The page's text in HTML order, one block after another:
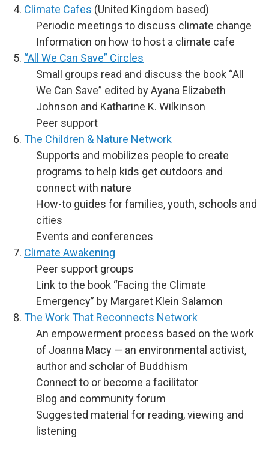
Climate Cafes (United Kingdom based)
Periodic meetings to discuss climate change
Information on how to host a climate cafe
“All We Can Save” Circles
Small groups read and discuss the book “All
We Can Save” edited by Ayana Elizabeth
Johnson and Katharine K. Wilkinson
Peer support
The Children & Nature Network
Supports and mobilizes people to create
programs to help kids get outdoors and
connect with nature
How-to guides for families, youth, schools and
cities
Events and conferences
Climate Awakening
Peer support groups
Link to the book “Facing the Climate
Emergency” by Margaret Klein Salamon
The Work That Reconnects Network
An empowerment process based on the work
of Joanna Macy — an environmental activist,
author and scholar of Buddhism
Connect to or become a facilitator
Blog and community forum
Suggested material for reading, viewing and
listening